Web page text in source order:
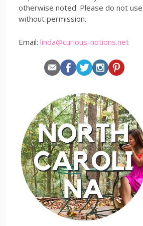
otherwise noted. Please do not use
without permission.
Email: linda@curious-notions.net